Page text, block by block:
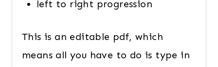
left to right progression
This is an editable pdf, which
means all you have to do is type in